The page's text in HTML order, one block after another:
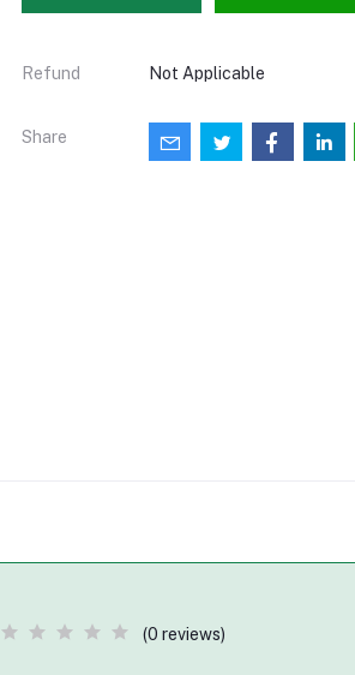
Refund Not Applicable
Share
(0 reviews)